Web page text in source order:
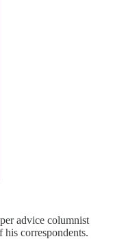
advice columnist
correspondents.